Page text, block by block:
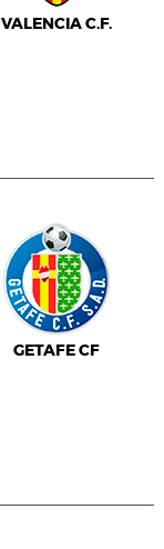
VALENCIA C.F.
GETAFE CF